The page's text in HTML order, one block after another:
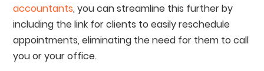
accountants, you can streamline this further by
including the link for clients to easily reschedule
appointments, eliminating the need for them to call
you or your office.